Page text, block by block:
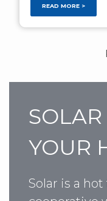
READ MORE >
YOUR
Solar is a